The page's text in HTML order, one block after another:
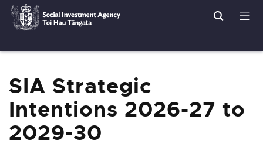
Search
Breadcrumbs
SIA Strategic
Intentions 2026-27 to
2029-30